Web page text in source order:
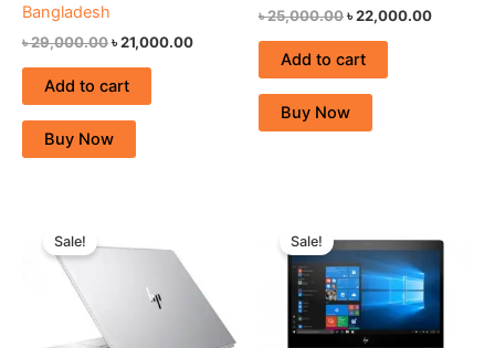
Bangladesh
৳29,000.00৳21,000.00
Add to cart
Buy Now
৳25,000.00৳22,000.00
Add to cart
Buy Now
Sale!
was:
৳ 37,000.00.
Sale!
was:
৳ 34,000.00.
is:
৳